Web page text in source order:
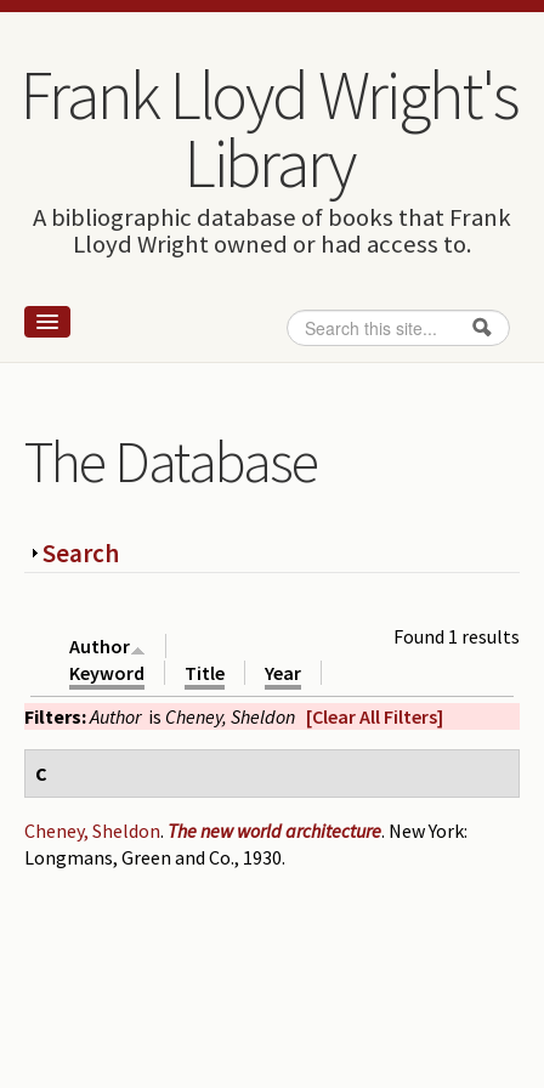
Skip to content
Skip to navigation
Frank Lloyd Wright's
Library
A bibliographic database of books that Frank
Lloyd Wright owned or had access to.
Search form
Search
Wright and books
How to use this site
Authors read by Wright
About the project
Photograph of Wright and books
The Database
Show
Search
Found 1 results
Author
Keyword
Title
Year
Filters:Author is Cheney, Sheldon [Clear All Filters]
C
Cheney, Sheldon. The new world architecture. New York:
Longmans, Green and Co., 1930.